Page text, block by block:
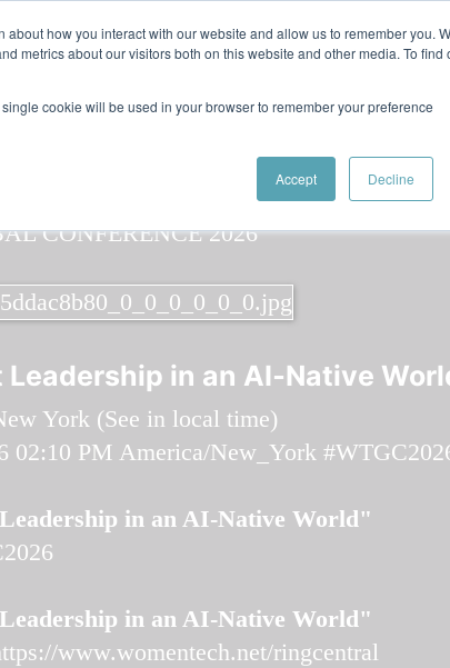
how you interact with our website and allow us to remember you.
metrics about our visitors both on this website and other media. To find
cookie will be used in your browser to remember your preference
Accept Decline
in an AI‑Native
York (See in local time)
02:10 PM America/New_York
in an AI‑Native World"
in an AI‑Native World"
www.womentech.net/ringcentral